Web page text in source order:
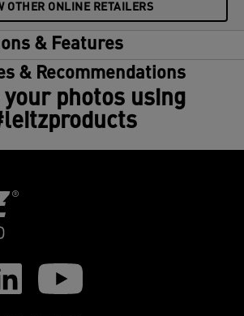
OTHER ONLINE RETAILERS
& Features
& Recommendations
your photos using